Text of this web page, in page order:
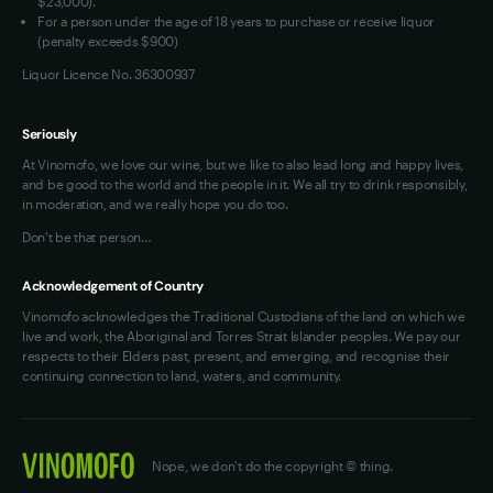
For a person under the age of 18 years to purchase or receive liquor
(penalty exceeds $900)
Liquor Licence No. 36300937
Seriously
At Vinomofo, we love our wine, but we like to also lead long and happy lives,
and be good to the world and the people in it. We all try to drink responsibly,
in moderation, and we really hope you do too.
Don't be that person…
Acknowledgement of Country
Vinomofo acknowledges the Traditional Custodians of the land on which we
live and work, the Aboriginal and Torres Strait Islander peoples. We pay our
respects to their Elders past, present, and emerging, and recognise their
continuing connection to land, waters, and community.
Nope, we don't do the copyright © thing.